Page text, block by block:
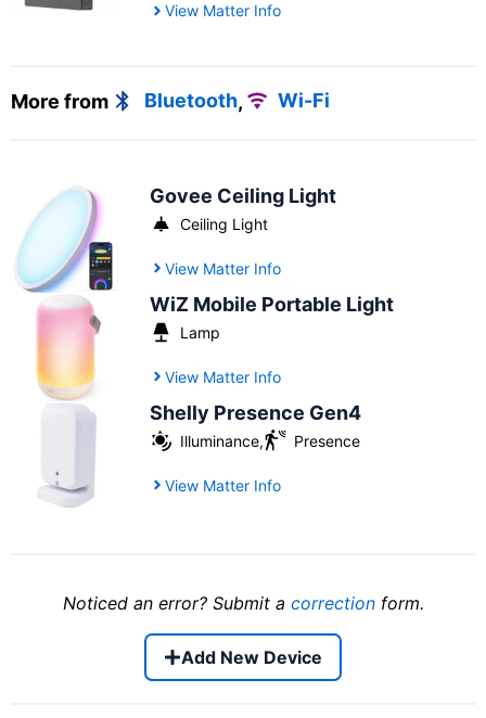
View Matter Info
More from Bluetooth, Wi-Fi
Govee Ceiling Light
Ceiling Light
View Matter Info
WiZ Mobile Portable Light
Lamp
View Matter Info
Shelly Presence Gen4
Illuminance, Presence
View Matter Info
Noticed an error? Submit a correctionform.
Add New Device